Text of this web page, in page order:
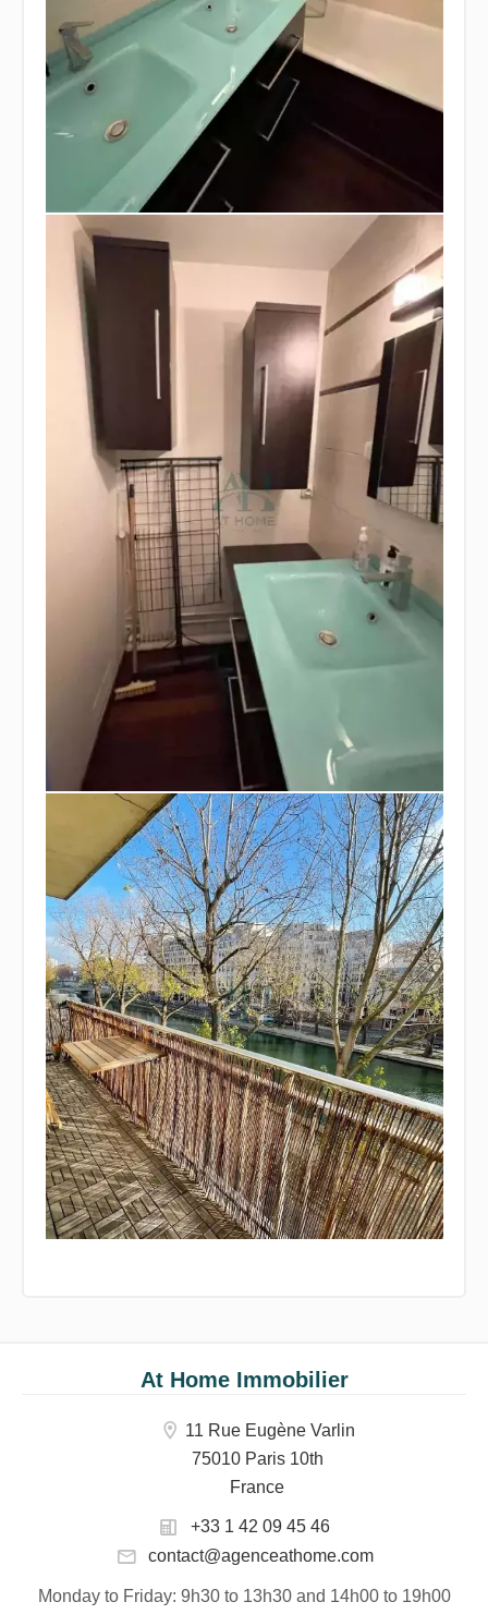
At Home Immobilier
11 Rue Eugène Varlin
75010 Paris 10th
France
+33 1 42 09 45 46
contact@agenceathome.com
Monday to Friday: 9h30 to 13h30 and 14h00 to 19h00